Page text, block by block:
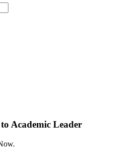
Academic Leader